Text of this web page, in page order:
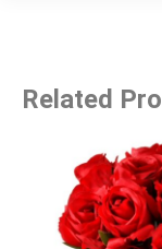
Related